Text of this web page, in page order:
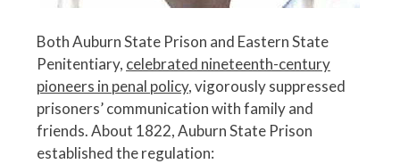
Both Auburn State Prison and Eastern State
Penitentiary, celebrated nineteenth-century
pioneers in penal policy, vigorously suppressed
prisoners’ communication with family and
friends. About 1822, Auburn State Prison
established the regulation: